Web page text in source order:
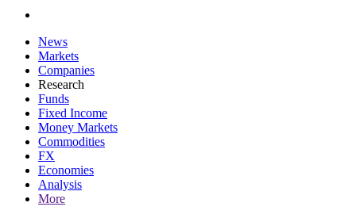
News
Markets
Companies
Research
Funds
Fixed Income
Money Markets
Commodities
FX
Economies
Analysis
More